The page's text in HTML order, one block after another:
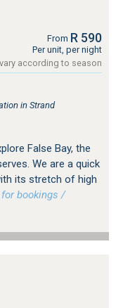
From R 590
Per unit, per night
according to season
in Strand
False Bay, the
We are a quick
its stretch of high
bookings /